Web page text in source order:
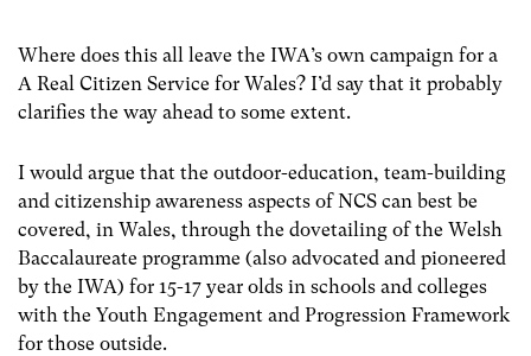
Where does this all leave the IWA’s own campaign for a
A Real Citizen Service for Wales? I’d say that it probably
clarifies the way ahead to some extent.
I would argue that the outdoor-education, team-building
and citizenship awareness aspects of NCS can best be
covered, in Wales, through the dovetailing of the Welsh
Baccalaureate programme (also advocated and pioneered
by the IWA) for 15-17 year olds in schools and colleges
with the Youth Engagement and Progression Framework
for those outside.